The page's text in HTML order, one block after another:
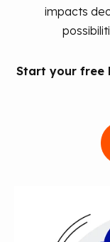
impacts
Start your free